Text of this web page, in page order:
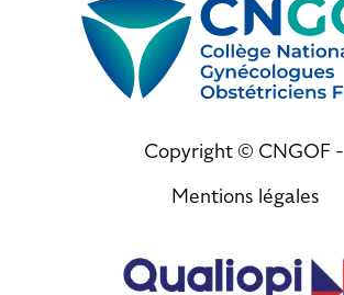
Copyright © CNGOF -
Mentions légales